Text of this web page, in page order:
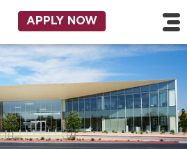
Skip to main content
Navigation
APPLY NOW